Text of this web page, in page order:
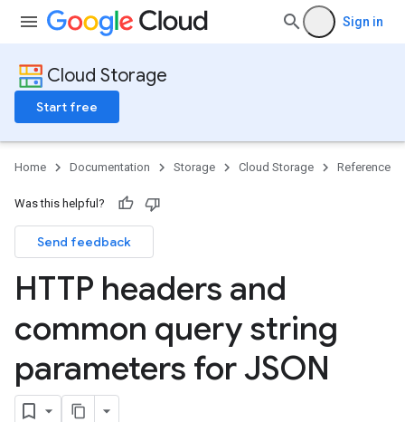
Sign in
Cloud Storage
Start free
Home Documentation Storage Cloud Storage Reference
Was this helpful?
Send feedback
HTTP headers and
common query string
parameters for JSON